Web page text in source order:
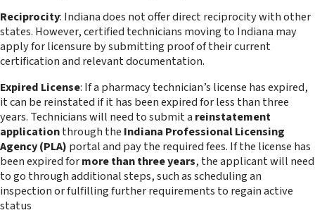
Reciprocity: Indiana does not offer direct reciprocity with other
states. However, certified technicians moving to Indiana may
apply for licensure by submitting proof of their current
certification and relevant documentation.
Expired License: If a pharmacy technician’s license has expired,
it can be reinstated if it has been expired for less than three
years. Technicians will need to submit a reinstatement
applicationthrough the Indiana Professional Licensing
Agency (PLA) portal and pay the required fees. If the license has
been expired formore than three years, the applicant will need
to go through additional steps, such as scheduling an
inspection or fulfilling further requirements to regain active
status